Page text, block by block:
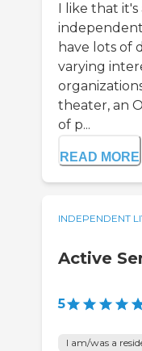
I like that
have lots of
varying
theater, an
of p...
READ MORE
INDEPENDENT
Active
5
I am/was a